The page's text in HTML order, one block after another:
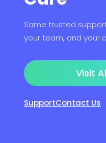
Same trusted
your team, and your
Visit
SupportContact Us